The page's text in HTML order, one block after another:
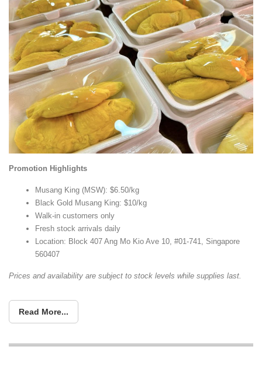
Promotion Highlights
Musang King (MSW): $6.50/kg
Black Gold Musang King: $10/kg
Walk-in customers only
Fresh stock arrivals daily
Location: Block 407 Ang Mo Kio Ave 10, #01-741, Singapore
560407
Prices and availability are subject to stock levels while supplies last.
Read More...